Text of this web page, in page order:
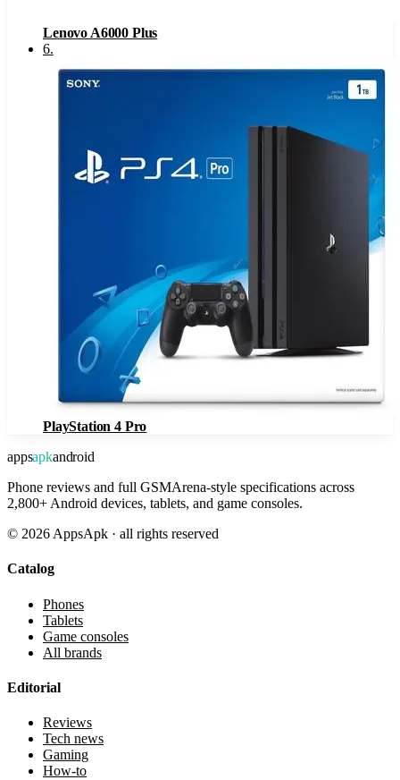
Lenovo A6000 Plus
6.
PlayStation 4 Pro
appsapkandroid
Phone reviews and full GSMArena-style specifications across
2,800+ Android devices, tablets, and game consoles.
© 2026 AppsApk · all rights reserved
Catalog
Phones
Tablets
Game consoles
All brands
Editorial
Reviews
Tech news
Gaming
How-to